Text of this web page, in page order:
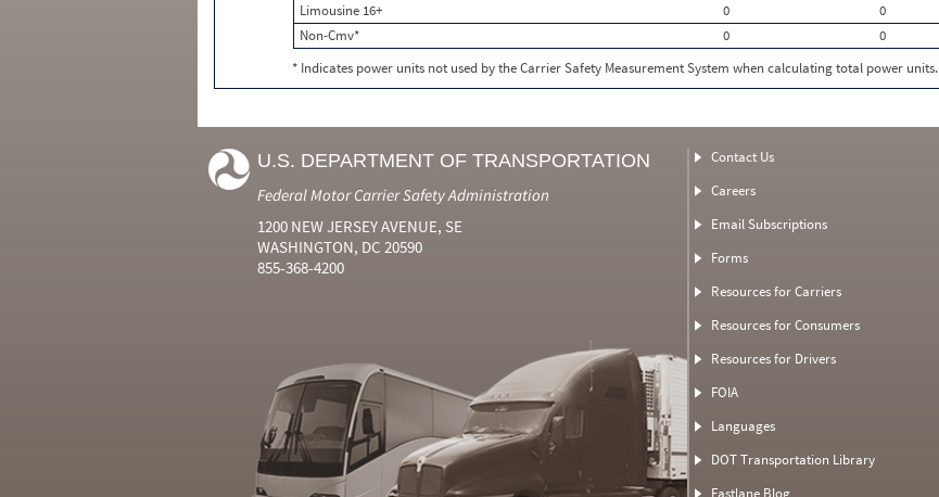
Limousine 16+
0 0
Non-Cmv*
0 0
* Indicates power units not used by the Carrier Safety Measurement System when calculating total power units.
U.S. DEPARTMENT OF TRANSPORTATION
Federal Motor Carrier Safety Administration
1200 NEW JERSEY AVENUE, SE
WASHINGTON, DC 20590
855-368-4200
Contact Us
Careers
Email Subscriptions
Forms
Resources for Carriers
Resources for Consumers
Resources for Drivers
FOIA
Languages
DOT Transportation Library
Fastlane Blog